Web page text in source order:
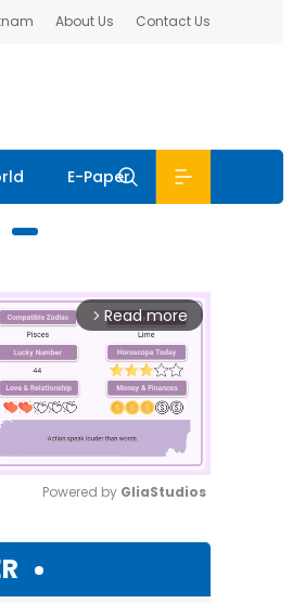
About Us Contact Us
E-Paper
arrow_forward_ios Read more
Powered by GliaStudios